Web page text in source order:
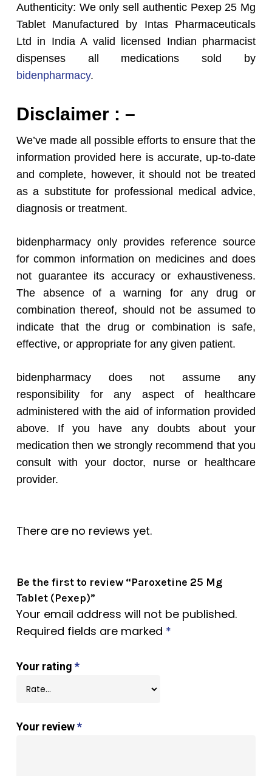
Authenticity: We only sell authentic Pexep 25 Mg
Tablet Manufactured by Intas Pharmaceuticals
Ltd in India A valid licensed Indian pharmacist
dispenses all medications sold by
bidenpharmacy.
Disclaimer : –
We’ve made all possible efforts to ensure that the
information provided here is accurate, up-to-date
and complete, however, it should not be treated
as a substitute for professional medical advice,
diagnosis or treatment.
bidenpharmacy only provides reference source
for common information on medicines and does
not guarantee its accuracy or exhaustiveness.
The absence of a warning for any drug or
combination thereof, should not be assumed to
indicate that the drug or combination is safe,
effective, or appropriate for any given patient.
bidenpharmacy does not assume any
responsibility for any aspect of healthcare
administered with the aid of information provided
above. If you have any doubts about your
medication then we strongly recommend that you
consult with your doctor, nurse or healthcare
provider.
There are no reviews yet.
Be the first to review “Paroxetine 25 Mg
Tablet (Pexep)”
Your email address will not be published.
Required fields are marked *
Your rating *
Your review*